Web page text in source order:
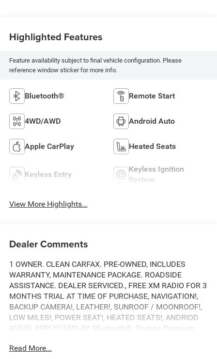
Highlighted Features
Feature availability subject to final vehicle configuration. Please
reference window sticker for more info.
Bluetooth® Remote Start
4WD/AWD Android Auto
Apple CarPlay Heated Seats
Keyless Entry
Keyless Ignition
System
View More Highlights...
Dealer Comments
1 OWNER. CLEAN CARFAX. PRE-OWNED, INCLUDES
WARRANTY, MAINTENANCE PACKAGE. ROADSIDE
ASSISTANCE. DEALER SERVICED., FREE XM RADIO FOR 3
MONTHS TRIAL AT TIME OF PURCHASE, NAVIGATION!,
BACKUP CAMERA!, LEATHER!, SUNROOF / MOONROOF!,
LOW MILES!, POWER SEAT!, HEATED SEATS!, ANDRIOD
AUDIO, APPLYCARPLAY, Bluetooth®, Cognac Premium
Read More...